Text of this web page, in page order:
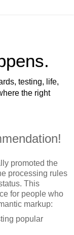
testing, life,
the right
promoted the
processing rules
This
for people who
markup:
popular